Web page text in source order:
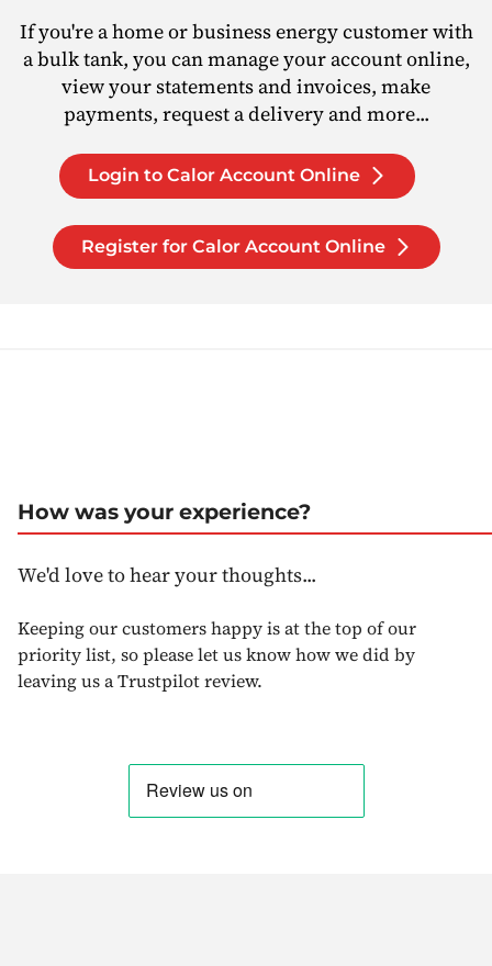
If you're a home or business energy customer with
a bulk tank, you can manage your account online,
view your statements and invoices, make
payments, request a delivery and more...
Login to Calor Account Online
Register for Calor Account Online
How was your experience?
We'd love to hear your thoughts...
Keeping our customers happy is at the top of our
priority list, so please let us know how we did by
leaving us a Trustpilot review.